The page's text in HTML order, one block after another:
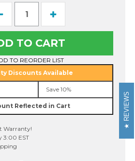
2
Increase
of
Tape
TZe-
MQ934
1/2
In.
Gold
on
Satin
Silver
TO REORDER LIST
Discounts Available
Save 10%
Reflected in Cart
Warranty!
3:00 EST
REVIEWS